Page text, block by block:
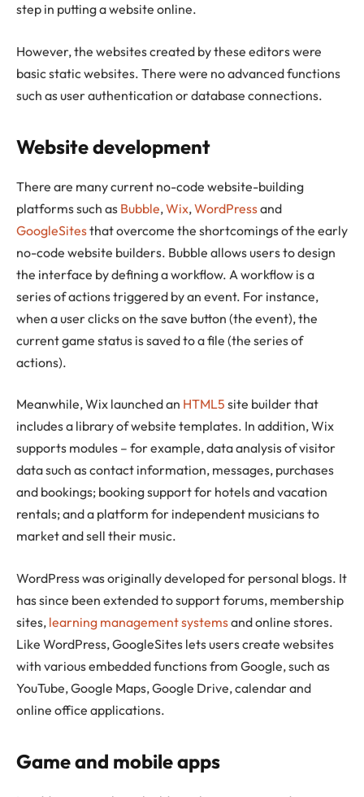
step in putting a website online.
However, the websites created by these editors were
basic static websites. There were no advanced functions
such as user authentication or database connections.
Website development
There are many current no-code website-building
platforms such as Bubble,Wix,WordPressand
GoogleSitesthat overcome the shortcomings of the early
no-code website builders. Bubble allows users to design
the interface by defining a workflow. A workflow is a
series of actions triggered by an event. For instance,
when a user clicks on the save button (the event), the
current game status is saved to a file (the series of
actions).
Meanwhile, Wix launched an HTML5 site builder that
includes a library of website templates. In addition, Wix
supports modules – for example, data analysis of visitor
data such as contact information, messages, purchases
and bookings; booking support for hotels and vacation
rentals; and a platform for independent musicians to
market and sell their music.
WordPress was originally developed for personal blogs. It
has since been extended to support forums, membership
sites, learning management systemsand online stores.
Like WordPress, GoogleSites lets users create websites
with various embedded functions from Google, such as
YouTube, Google Maps, Google Drive, calendar and
online office applications.
Game and mobile apps